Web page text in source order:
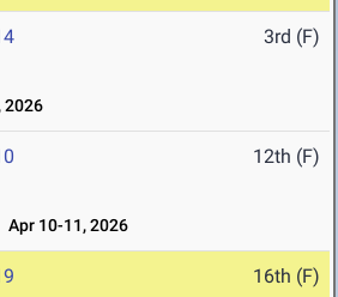
3rd (F)
2026
12th (F)
Apr 10-11, 2026
16th (F)